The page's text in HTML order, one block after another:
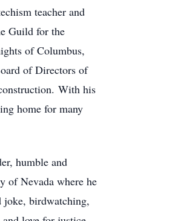
teacher and
Guild for the
of Columbus,
of Directors of
With his
home for many
humble and
of Nevada where he
joke, birdwatching,